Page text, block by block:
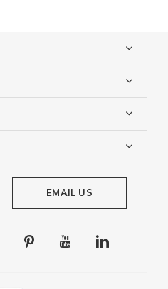
EMAIL US